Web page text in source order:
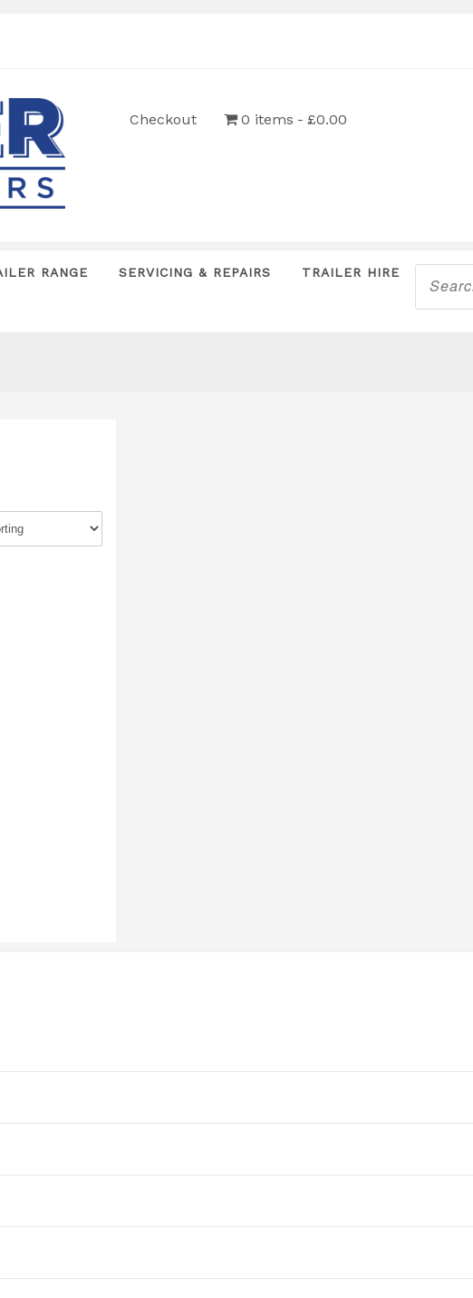
Checkout 0 items £0.00
RANGE SERVICING & REPAIRS TRAILER HIRE
Products
search